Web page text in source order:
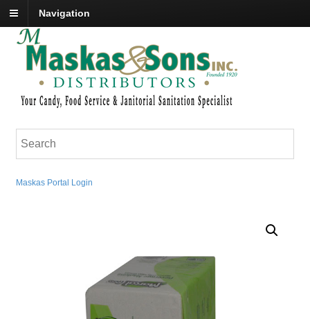
Navigation
Maskas Portal Login